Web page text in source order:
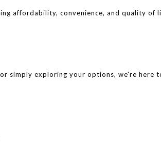
affordability, convenience, and quality of
simply exploring your options, we're here